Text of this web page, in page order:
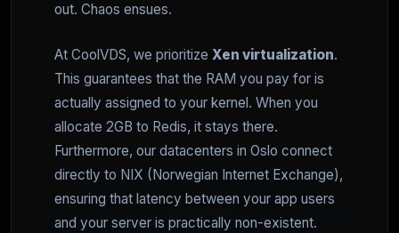
out. Chaos ensues.
At CoolVDS, we prioritize Xen virtualization.
This guarantees that the RAM you pay for is
actually assigned to your kernel. When you
allocate 2GB to Redis, it stays there.
Furthermore, our datacenters in Oslo connect
directly to NIX (Norwegian Internet Exchange),
ensuring that latency between your app users
and your server is practically non-existent.